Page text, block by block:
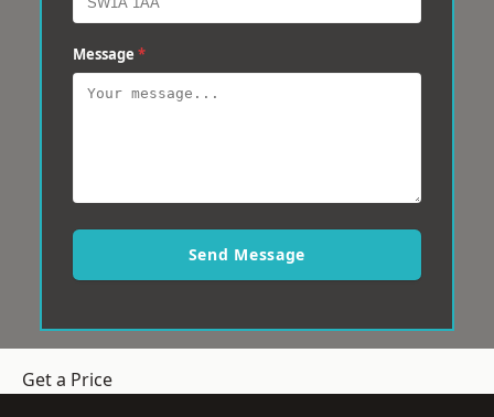
Message *
Send Message
Get a Price